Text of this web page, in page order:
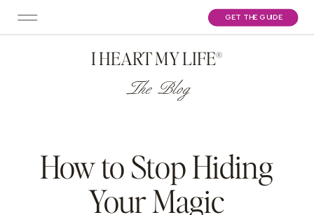
GET THE GUIDE
I HEART MY LIFE®
The Blog
How to Stop Hiding
Your Magic